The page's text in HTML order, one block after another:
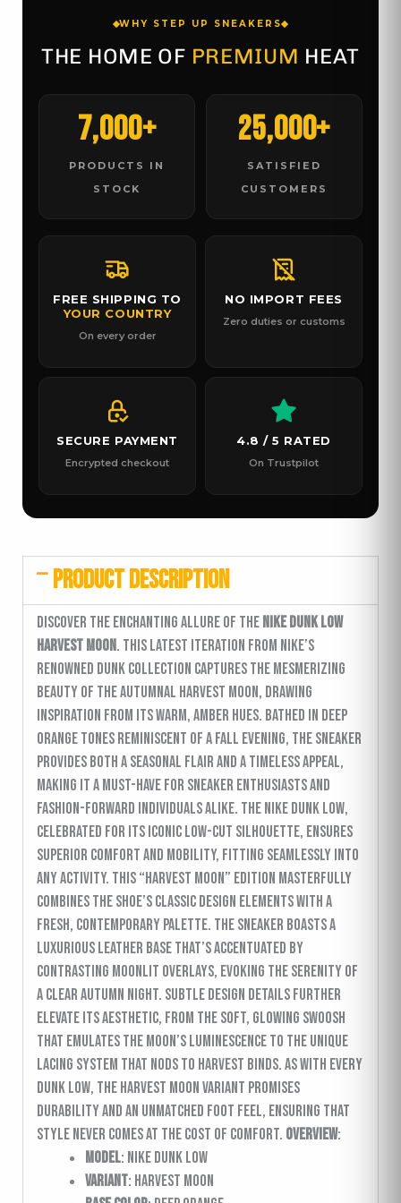
WHY STEP UP SNEAKERS
THE HOME OF PREMIUM HEAT
7,000+
PRODUCTS IN
STOCK
25,000+
SATISFIED
CUSTOMERS
FREE SHIPPING TO
YOUR COUNTRY
On every order
NO IMPORT FEES
Zero duties or customs
SECURE PAYMENT
Encrypted checkout
4.8 / 5 RATED
On Trustpilot
PRODUCT DESCRIPTION
Discover the enchanting allure of theNike Dunk Low
Harvest Moon. This latest iteration from Nike’s
renowned Dunk collection captures the mesmerizing
beauty of the autumnal harvest moon, drawing
inspiration from its warm, amber hues. Bathed in deep
orange tones reminiscent of a fall evening, the sneaker
provides both a seasonal flair and a timeless appeal,
making it a must-have for sneaker enthusiasts and
fashion-forward individuals alike. The Nike Dunk Low,
celebrated for its iconic low-cut silhouette, ensures
superior comfort and mobility, fitting seamlessly into
any activity. This “Harvest Moon” edition masterfully
combines the shoe’s classic design elements with a
fresh, contemporary palette. The sneaker boasts a
luxurious leather base that’s accentuated by
contrasting moonlit overlays, evoking the serenity of
a clear autumn night. Subtle design details further
elevate its aesthetic, from the soft, glowing swoosh
that emulates the moon’s luminescence to the unique
lacing system that nods to harvest binds. As with every
Dunk Low, the Harvest Moon variant promises
durability and an unmatched foot feel, ensuring that
style never comes at the cost of comfort. Overview:
Model: Nike Dunk Low
Variant: Harvest Moon